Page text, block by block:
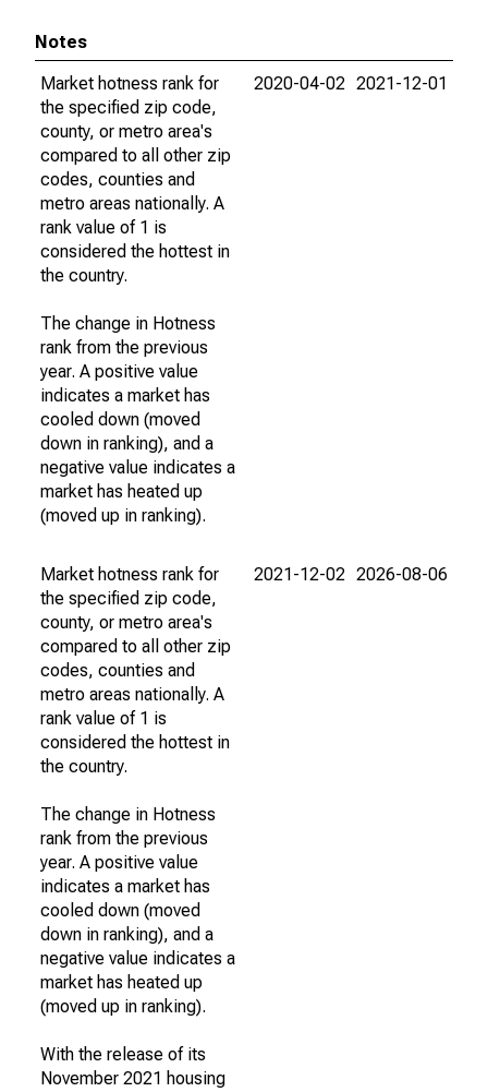
Notes
Market hotness rank for
the specified zip code,
county, or metro area's
compared to all other zip
codes, counties and
metro areas nationally. A
rank value of 1 is
considered the hottest in
the country.
The change in Hotness
rank from the previous
year. A positive value
indicates a market has
cooled down (moved
down in ranking), and a
negative value indicates a
market has heated up
(moved up in ranking).
2020-04-02 2021-12-01
Market hotness rank for
the specified zip code,
county, or metro area's
compared to all other zip
codes, counties and
metro areas nationally. A
rank value of 1 is
considered the hottest in
the country.
The change in Hotness
rank from the previous
year. A positive value
indicates a market has
cooled down (moved
down in ranking), and a
negative value indicates a
market has heated up
(moved up in ranking).
With the release of its
November 2021 housing
2021-12-02 2026-08-06